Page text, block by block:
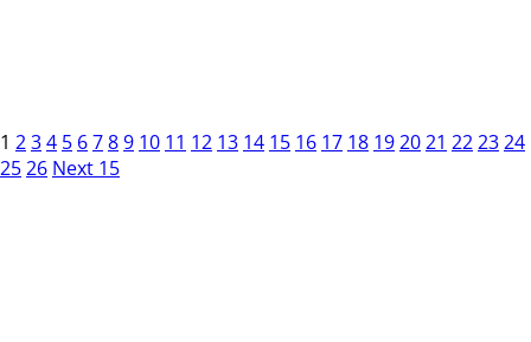
1 234 5 6789 10 11 12 13 14 15 16 17 18 192021 222324
2526 Next 15